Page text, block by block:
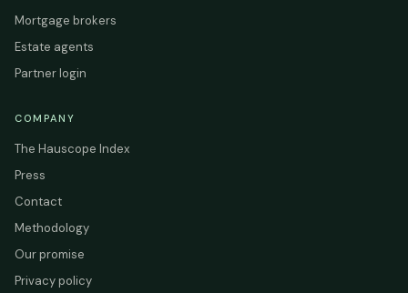
Mortgage brokers
Estate agents
Partner login
COMPANY
The Hauscope Index
Press
Contact
Methodology
Our promise
Privacy policy